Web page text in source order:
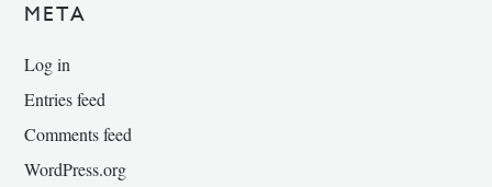
META
Log in
Entries feed
Comments feed
WordPress.org